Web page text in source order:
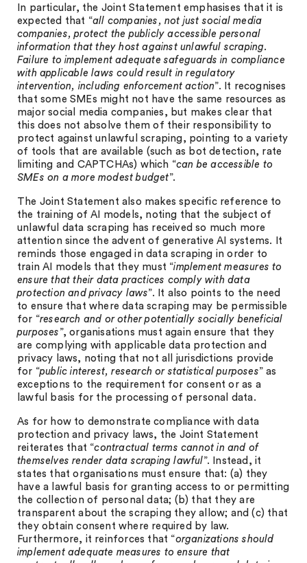
In particular, the Joint Statement emphasises that it is
expected that “all companies, not just social media
companies, protect the publicly accessible personal
information that they host against unlawful scraping.
Failure to implement adequate safeguards in compliance
with applicable laws could result in regulatory
intervention, including enforcement action”. It recognises
that some SMEs might not have the same resources as
major social media companies, but makes clear that
this does not absolve them of their responsibility to
protect against unlawful scraping, pointing to a variety
of tools that are available (such as bot detection, rate
limiting and CAPTCHAs) which “can be accessible to
SMEs on a more modest budget”.
The Joint Statement also makes specific reference to
the training of AI models, noting that the subject of
unlawful data scraping has received so much more
attention since the advent of generative AI systems. It
reminds those engaged in data scraping in order to
train AI models that they must “implement measures to
ensure that their data practices comply with data
protection and privacy laws”. It also points to the need
to ensure that where data scraping may be permissible
for “research and or other potentially socially beneficial
purposes ”, organisations must again ensure that they
are complying with applicable data protection and
privacy laws, noting that not all jurisdictions provide
for “public interest, research or statistical purposes” as
exceptions to the requirement for consent or as a
lawful basis for the processing of personal data.
As for how to demonstrate compliance with data
protection and privacy laws, the Joint Statement
reiterates that “contractual terms cannot in and of
themselves render data scraping lawful”. Instead, it
states that organisations must ensure that: (a) they
have a lawful basis for granting access to or permitting
the collection of personal data; (b) that they are
transparent about the scraping they allow; and (c) that
they obtain consent where required by law.
Furthermore, it reinforces that “organizations should
implement adequate measures to ensure that